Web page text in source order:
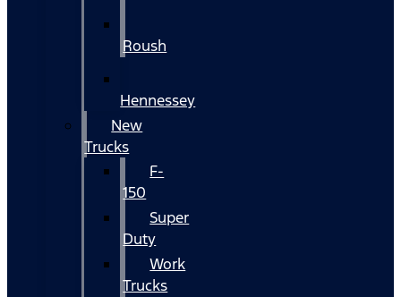
Roush
Hennessey
New
Trucks
F-
150
Super
Duty
Work
Trucks